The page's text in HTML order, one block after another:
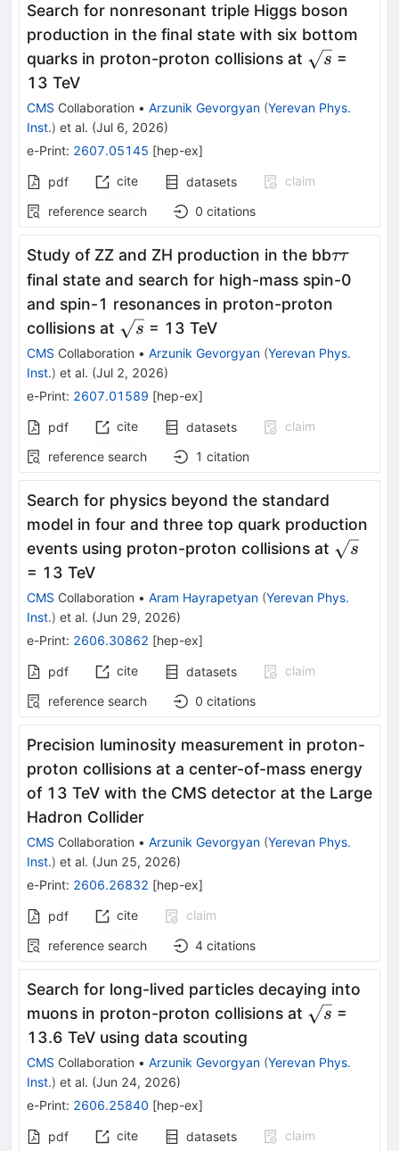
Search for nonresonant triple Higgs boson
production in the final state with six bottom
quarks in proton-proton collisions at \sqrt{s}
s =
13 TeV
CMS Collaboration • Arzunik Gevorgyan (Yerevan Phys.
Inst.) et al. (Jul 6, 2026)
e-Print: 2607.05145 [hep-ex]
pdf cite datasets
claim
reference search
0 citations
Study of ZZ and ZH production in the bbττ
ττ
final state and search for high-mass spin-0
and spin-1 resonances in proton-proton
collisions at \sqrt{s}
s = 13 TeV
CMS Collaboration • Arzunik Gevorgyan (Yerevan Phys.
Inst.) et al. (Jul 2, 2026)
e-Print: 2607.01589 [hep-ex]
pdf cite datasets
claim
reference search
1 citation
Search for physics beyond the standard
model in four and three top quark production
events using proton-proton collisions at
s
= 13 TeV
CMS Collaboration • Aram Hayrapetyan (Yerevan Phys.
Inst.) et al. (Jun 29, 2026)
e-Print: 2606.30862 [hep-ex]
pdf cite datasets
claim
reference search
0 citations
Precision luminosity measurement in proton-
proton collisions at a center-of-mass energy
of 13 TeV with the CMS detector at the Large
Hadron Collider
CMS Collaboration • Arzunik Gevorgyan (Yerevan Phys.
Inst.) et al. (Jun 25, 2026)
e-Print: 2606.26832 [hep-ex]
pdf cite
claim
reference search
4 citations
Search for long-lived particles decaying into
muons in proton-proton collisions at \sqrt{s}
s =
13.6 TeV using data scouting
CMS Collaboration • Arzunik Gevorgyan (Yerevan Phys.
Inst.) et al. (Jun 24, 2026)
e-Print: 2606.25840 [hep-ex]
pdf cite datasets claim